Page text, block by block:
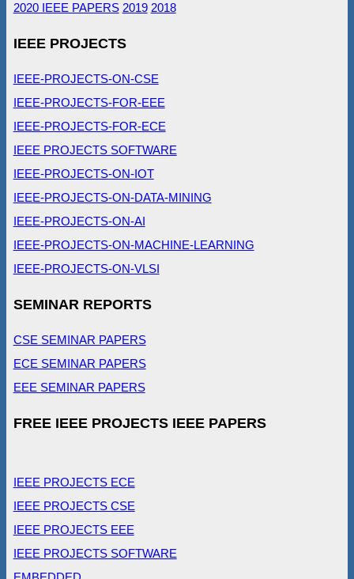
2020 IEEE PAPERS 2019 2018
IEEE PROJECTS
IEEE-PROJECTS-ON-CSE
IEEE-PROJECTS-FOR-EEE
IEEE-PROJECTS-FOR-ECE
IEEE PROJECTS SOFTWARE
IEEE-PROJECTS-ON-IOT
IEEE-PROJECTS-ON-DATA-MINING
IEEE-PROJECTS-ON-AI
IEEE-PROJECTS-ON-MACHINE-LEARNING
IEEE-PROJECTS-ON-VLSI
SEMINAR REPORTS
CSE SEMINAR PAPERS
ECE SEMINAR PAPERS
EEE SEMINAR PAPERS
FREE IEEE PROJECTS IEEE PAPERS
IEEE PROJECTS ECE
IEEE PROJECTS CSE
IEEE PROJECTS EEE
IEEE PROJECTS SOFTWARE